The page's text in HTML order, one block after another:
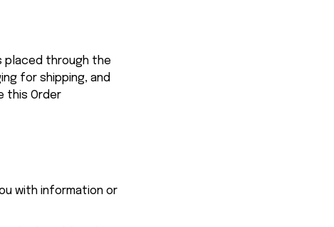
for shipping, and
this Order
with information or